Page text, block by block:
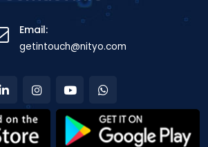
Email:
getintouch@nityo.com